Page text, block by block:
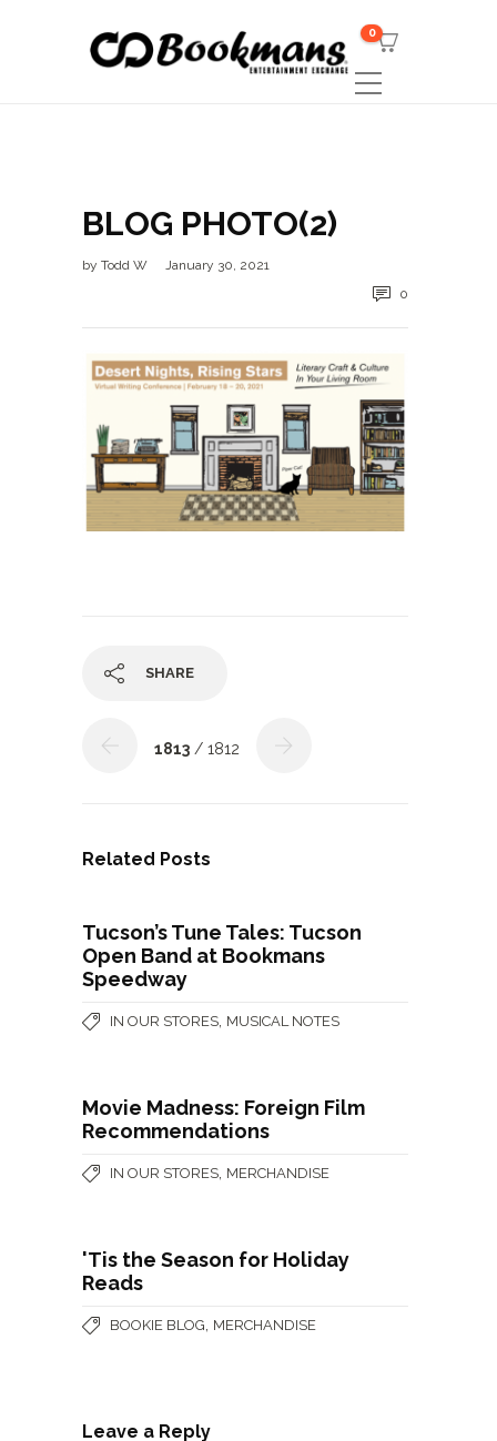
0
BLOG PHOTO(2)
by Todd W
January 30, 2021
0
SHARE
1813 / 1812
Related Posts
Tucson’s Tune Tales: Tucson
Open Band at Bookmans
Speedway
IN OUR STORES MUSICAL NOTES
Movie Madness: Foreign Film
Recommendations
IN OUR STORES MERCHANDISE
'Tis the Season for Holiday
Reads
BOOKIE BLOG MERCHANDISE
Leave a Reply